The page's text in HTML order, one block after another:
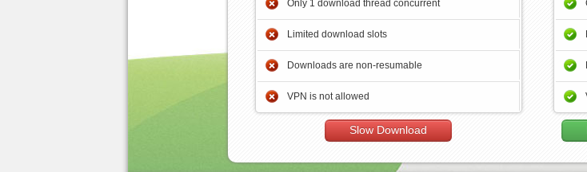
Only 1 download thread concurrent
Limited download slots
Downloads are non-resumable
VPN is not allowed
Slow Download